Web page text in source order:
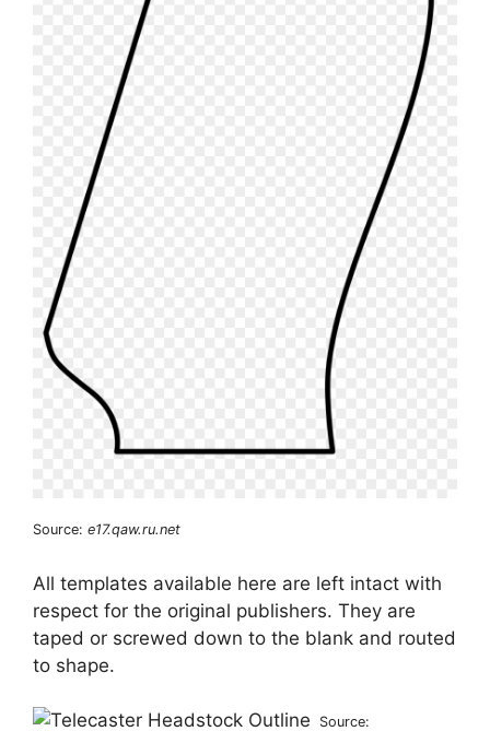
Source: e17.qaw.ru.net
All templates available here are left intact with
respect for the original publishers. They are
taped or screwed down to the blank and routed
to shape.
Source: